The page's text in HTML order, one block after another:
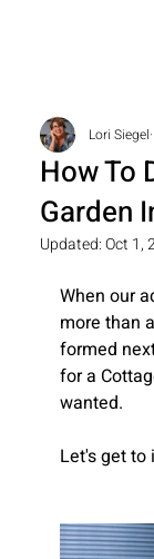
How To
Garden
Lori Siegel
Updated:Oct 1,
When our
more than
formed
for a
wanted.
Let's get to